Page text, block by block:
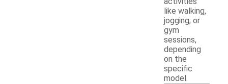
like walking,
jogging, or
gym
sessions,
depending
on the
specific
model.